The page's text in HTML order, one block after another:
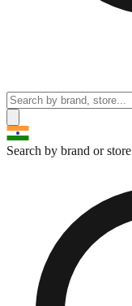
Search by brand or store